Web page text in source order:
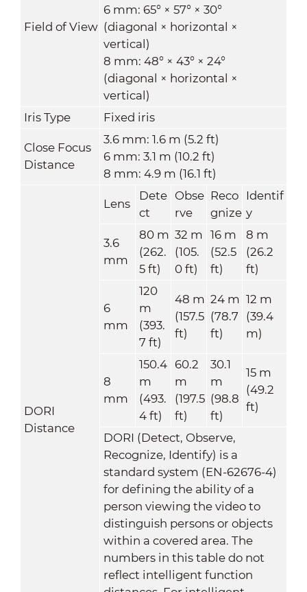
Field of View
6 mm: 65° × 57° × 30°
(diagonal × horizontal ×
vertical)
8 mm: 48° × 43° × 24°
(diagonal × horizontal ×
vertical)
Iris Type
Fixed iris
Close Focus
Distance
3.6 mm: 1.6 m (5.2 ft)
6 mm: 3.1 m (10.2 ft)
8 mm: 4.9 m (16.1 ft)
DORI
Distance
Lens
Dete
ct
Obse
rve
Reco
gnize
Identif
y
3.6
mm
80 m
(262.
5 ft)
32 m
(105.
0 ft)
16 m
(52.5
ft)
8 m
(26.2
ft)
6
mm
120
m
(393.
7 ft)
48 m
(157.5
ft)
24 m
(78.7
ft)
12 m
(39.4
m)
8
mm
150.4
m
(493.
4 ft)
60.2
m
(197.5
ft)
30.1
m
(98.8
ft)
15 m
(49.2
ft)
DORI (Detect, Observe,
Recognize, Identify) is a
standard system (EN-62676-4)
for defining the ability of a
person viewing the video to
distinguish persons or objects
within a covered area. The
numbers in this table do not
reflect intelligent function